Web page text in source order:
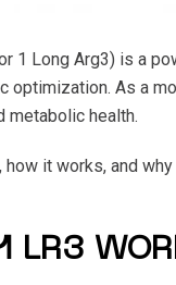
1 Long Arg3) is a
optimization. As a
metabolic health.
how it works, and
LR3